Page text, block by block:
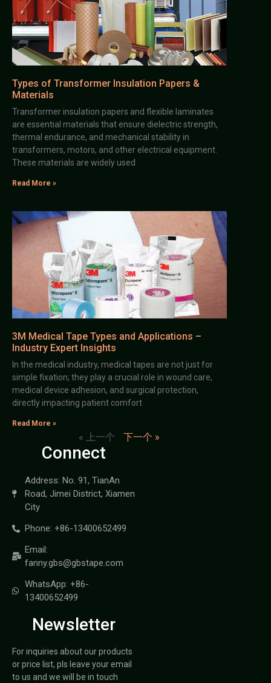
Types of Transformer Insulation Papers &
Materials
Transformer insulation papers and flexible laminates
are essential materials that ensure dielectric strength,
thermal endurance, and mechanical stability in
transformers, motors, and other electrical equipment.
These materials are widely used
Read More »
3M Medical Tape Types and Applications –
Industry Expert Insights
In the medical industry, medical tapes are not just for
simple fixation; they play a crucial role in wound care,
medical device adhesion, and surgical protection,
directly impacting patient comfort
Read More »
« 上一个 下一个 »
Connect
Address: No. 91, TianAn
Road, Jimei District, Xiamen
City
Phone: +86-13400652499
Email:
fanny.gbs@gbstape.com
WhatsApp: +86-
13400652499
Newsletter
For inquiries about our products
or price list, pls leave your email
to us and we will be in touch